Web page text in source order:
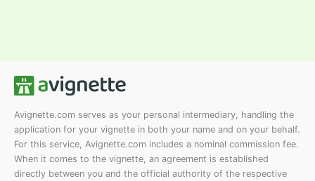
Avignette.com serves as your personal intermediary, handling the
application for your vignette in both your name and on your behalf.
For this service, Avignette.com includes a nominal commission fee.
When it comes to the vignette, an agreement is established
directly between you and the official authority of the respective